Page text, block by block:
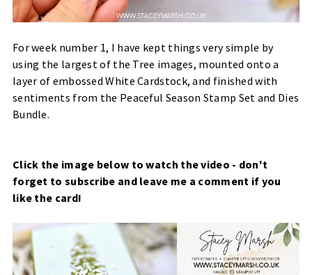
For week number 1, I have kept things very simple by
using the largest of the Tree images, mounted onto a
layer of embossed White Cardstock, and finished with
sentiments from the Peaceful Season Stamp Set and Dies
Bundle.
Click the image below to watch the video - don't
forget to subscribe and leave me a comment if you
like the card!